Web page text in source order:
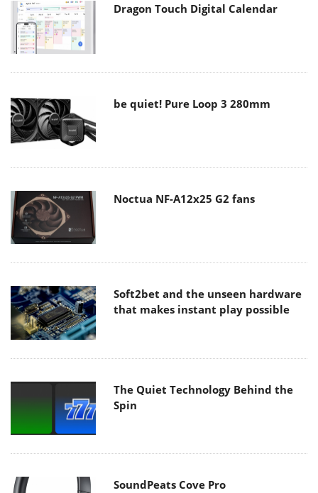
Dragon Touch Digital Calendar
be quiet! Pure Loop 3 280mm
Noctua NF-A12x25 G2 fans
Soft2bet and the unseen hardware
that makes instant play possible
The Quiet Technology Behind the
Spin
SoundPeats Cove Pro